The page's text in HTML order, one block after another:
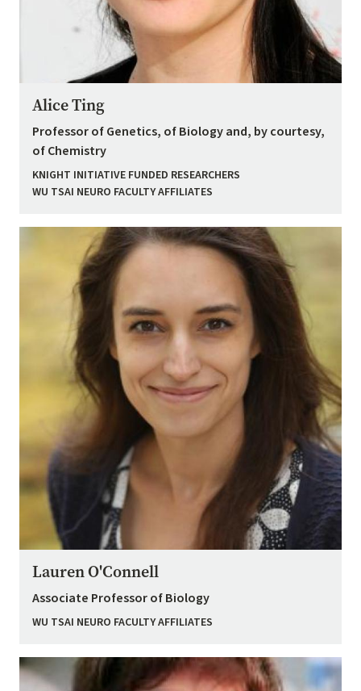
Alice Ting
Professor of Genetics, of Biology and, by courtesy,
of Chemistry
KNIGHT INITIATIVE FUNDED RESEARCHERS
WU TSAI NEURO FACULTY AFFILIATES
Lauren O'Connell
Associate Professor of Biology
WU TSAI NEURO FACULTY AFFILIATES
Image